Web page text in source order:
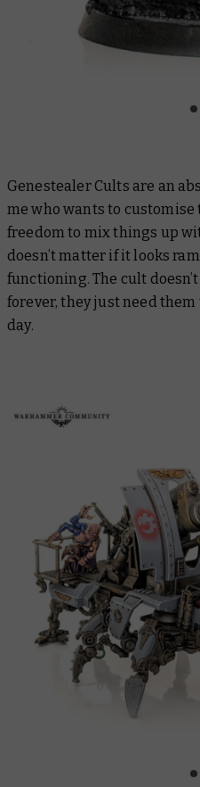
Genestealer Cults are an
me who wants to customise
freedom to mix things up
doesn’t matter if it looks
functioning. The cult
forever, they just need
day.